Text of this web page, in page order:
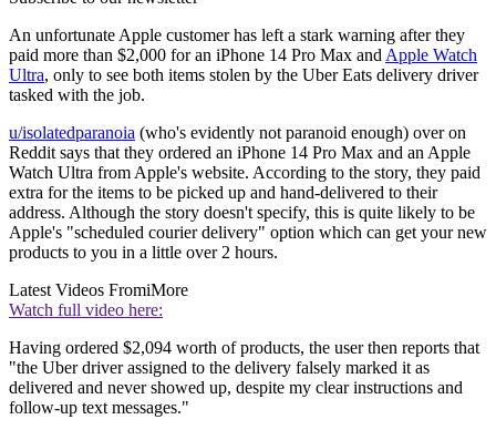
An unfortunate Apple customer has left a stark warning after they
paid more than $2,000 for an iPhone 14 Pro Max and Apple Watch
Ultra, only to see both items stolen by the Uber Eats delivery driver
tasked with the job.
u/isolatedparanoia (who's evidently not paranoid enough) over on
Reddit says that they ordered an iPhone 14 Pro Max and an Apple
Watch Ultra from Apple's website. According to the story, they paid
extra for the items to be picked up and hand-delivered to their
address. Although the story doesn't specify, this is quite likely to be
Apple's "scheduled courier delivery" option which can get your new
products to you in a little over 2 hours.
Latest Videos FromiMore
Watch full video here:
Having ordered $2,094 worth of products, the user then reports that
"the Uber driver assigned to the delivery falsely marked it as
delivered and never showed up, despite my clear instructions and
follow-up text messages."